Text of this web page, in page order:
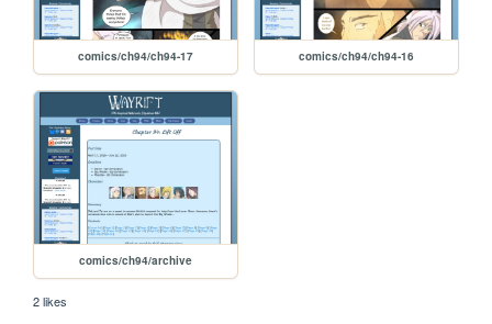
comics/ch94/ch94-17 comics/ch94/ch94-16
comics/ch94/archive
2 likes